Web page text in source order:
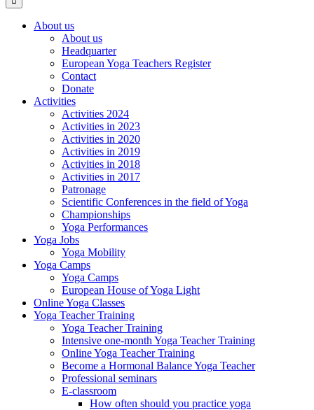
About us
About us
Headquarter
European Yoga Teachers Register
Contact
Donate
Activities
Activities 2024
Activities in 2023
Activities in 2020
Activities in 2019
Activities in 2018
Activities in 2017
Patronage
Scientific Conferences in the field of Yoga
Championships
Yoga Performances
Yoga Jobs
Yoga Mobility
Yoga Camps
Yoga Camps
European House of Yoga Light
Online Yoga Classes
Yoga Teacher Training
Yoga Teacher Training
Intensive one-month Yoga Teacher Training
Online Yoga Teacher Training
Become a Hormonal Balance Yoga Teacher
Professional seminars
E-classroom
How often should you practice yoga